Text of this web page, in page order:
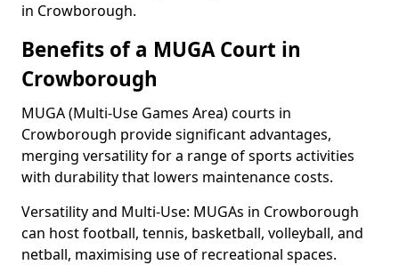
in Crowborough.
Benefits of a MUGA Court in
Crowborough
MUGA (Multi-Use Games Area) courts in
Crowborough provide significant advantages,
merging versatility for a range of sports activities
with durability that lowers maintenance costs.
Versatility and Multi-Use: MUGAs in Crowborough
can host football, tennis, basketball, volleyball, and
netball, maximising use of recreational spaces.